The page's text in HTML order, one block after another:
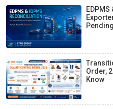
Order,
Know